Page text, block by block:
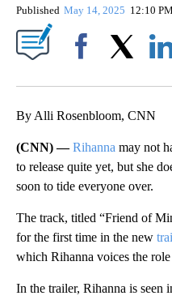
Published May 14, 2025 12:10 PM
By Alli Rosenbloom, CNN
(CNN) —Rihanna may not
to release quite yet, but she
soon to tide everyone over.
The track, titled “Friend of
for the first time in the new
which Rihanna voices the
In the trailer, Rihanna is seen